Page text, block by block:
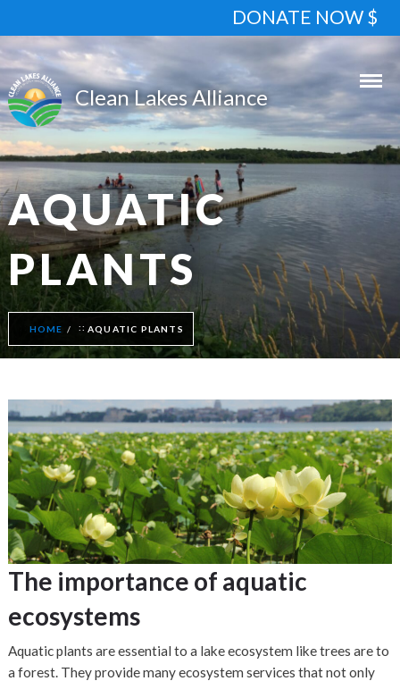
DONATE NOW $
AQUATIC
PLANTS
HOME AQUATIC PLANTS
The importance of aquatic
ecosystems
Aquatic plants are essential to a lake ecosystem like trees are to
a forest. They provide many ecosystem services that not only